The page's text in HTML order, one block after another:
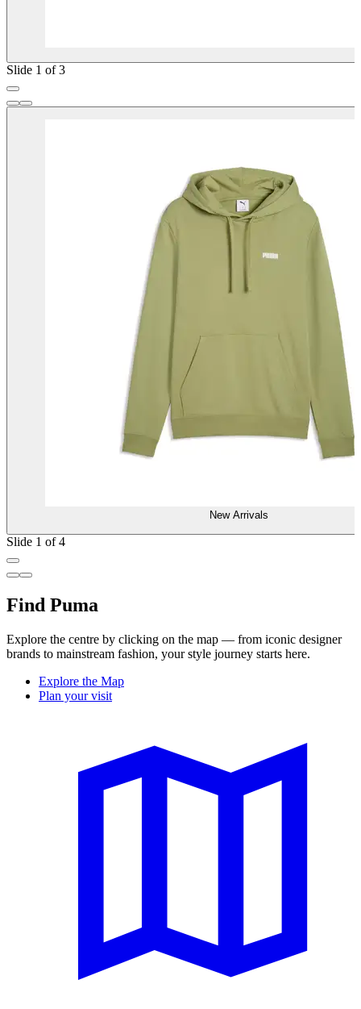
Slide 1 of 3
New Arrivals
Slide 1 of 4
Find Puma
Explore the centre by clicking on the map — from iconic designer
brands to mainstream fashion, your style journey starts here.
Explore the Map
Plan your visit